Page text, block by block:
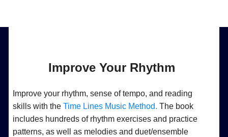
Improve Your Rhythm
Improve your rhythm, sense of tempo, and reading
skills with theTime Lines Music Method. The book
includes hundreds of rhythm exercises and practice
patterns, as well as melodies and duet/ensemble